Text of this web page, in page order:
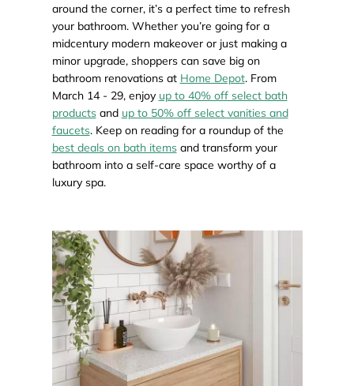
around the corner, it’s a perfect time to refresh
your bathroom. Whether you’re going for a
midcentury modern makeover or just making a
minor upgrade, shoppers can save big on
bathroom renovations at Home Depot. From
March 14 - 29, enjoy up to 40% off select bath
productsand up to 50% off select vanities and
faucets. Keep on reading for a roundup of the
best deals on bath itemsand transform your
bathroom into a self-care space worthy of a
luxury spa.